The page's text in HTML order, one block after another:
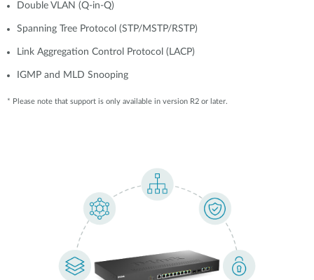
Double VLAN (Q-in-Q)
Spanning Tree Protocol (STP/MSTP/RSTP)
Link Aggregation Control Protocol (LACP)
IGMP and MLD Snooping
* Please note that support is only available in version R2 or later.